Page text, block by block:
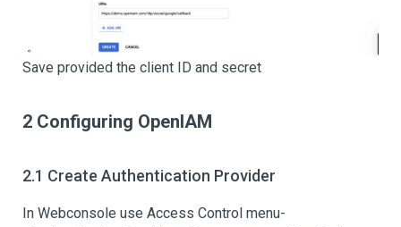
Save provided the client ID and secret
2 Configuring OpenIAM
2.1 Create Authentication Provider
In Webconsole use Access Control menu-